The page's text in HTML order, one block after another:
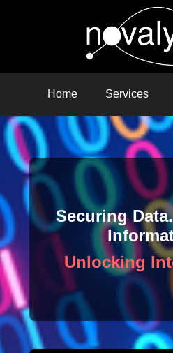
Home Services
Securing
Unlocking